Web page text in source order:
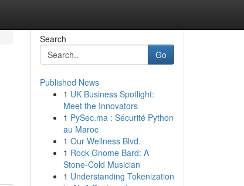
Search
Go
Published News
1 UK Business Spotlight:
Meet the Innovators
1 PySec.ma : Sécurité Python
au Maroc
1 Our Wellness Blvd.
1 Rock Gnome Bard: A
Stone-Cold Musician
1 Understanding Tokenization